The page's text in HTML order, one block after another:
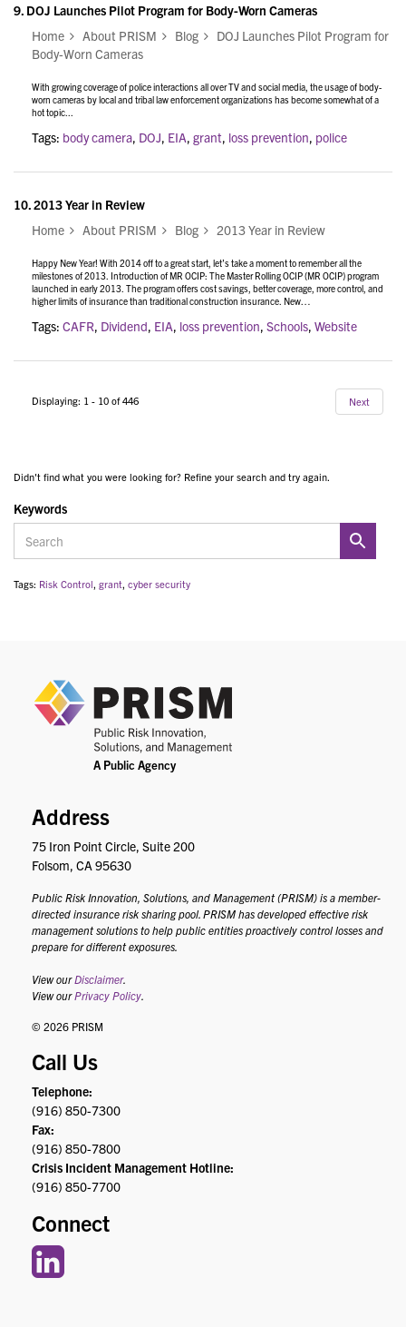
9. DOJ Launches Pilot Program for Body-Worn Cameras
Home
About PRISM Blog
DOJ Launches Pilot Program for
Body-Worn Cameras
With growing coverage of police interactions all over TV and social media, the usage of body-
worn cameras by local and tribal law enforcement organizations has become somewhat of a
hot topic...
Tags: body camera, DOJ, EIA, grant, loss prevention, police
10.2013 Year in Review
Home
About PRISM Blog 2013 Year in Review
Happy New Year! With 2014 off to a great start, let’s take a moment to remember all the
milestones of 2013. Introduction of MR OCIP: The Master Rolling OCIP (MR OCIP) program
launched in early 2013. The program offers cost savings, better coverage, more control, and
higher limits of insurance than traditional construction insurance. New…
Tags: CAFR, Dividend, EIA, loss prevention, Schools, Website
Displaying: 1 - 10 of 446 Next
Didn't find what you were looking for? Refine your search and try again.
Keywords
Tags: Risk Control grant cyber security
Address
75 Iron Point Circle, Suite 200
Folsom, CA 95630
Public Risk Innovation, Solutions, and Management (PRISM) is a member-
directed insurance risk sharing pool. PRISM has developed effective risk
management solutions to help public entities proactively control losses and
prepare for different exposures.
View our Disclaimer.
View our Privacy Policy
© 2026 PRISM
Call Us
Telephone:
(916) 850-7300
Fax:
(916) 850-7800
Crisis Incident Management Hotline:
(916) 850-7700
Connect